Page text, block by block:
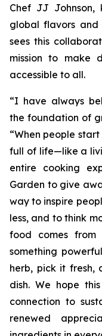
Chef JJ
global flavors and
sees this
mission to make
accessible to all.
“I have always
the foundation of
“When people
full of life—like a
entire cooking
Garden to give
way to inspire
less, and to think
food comes
something
herb, pick it
dish. We hope
connection to
renewed